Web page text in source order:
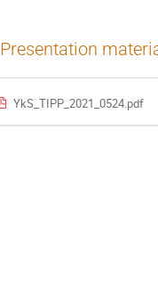
Presentation
YkS_TIPP_2021_0524.pdf